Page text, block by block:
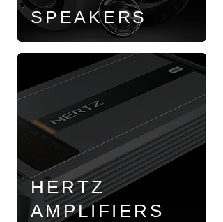
SPEAKERS
HERTZ
AMPLIFIERS